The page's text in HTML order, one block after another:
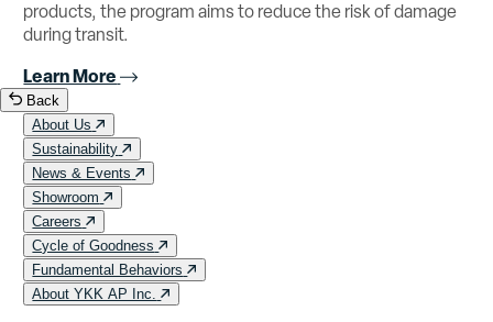
products, the program aims to reduce the risk of damage
during transit.
Learn More
Back
About Us
Sustainability
News & Events
Showroom
Careers
Cycle of Goodness
Fundamental Behaviors
About YKK AP Inc.